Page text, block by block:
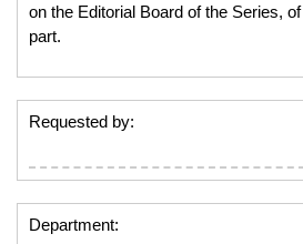
on the Editorial Board of the Series,
part.
Requested by:
Department: